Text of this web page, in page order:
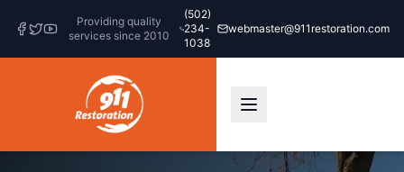
Providing quality
services since 2010
(502)
234-
1038
webmaster@911restoration.com